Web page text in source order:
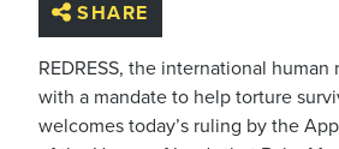
SHARE
REDRESS, the international
with a mandate to help torture
welcomes today’s ruling by the